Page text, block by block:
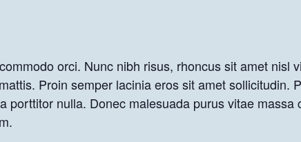
orci. Nunc nibh risus, rhoncus sit amet nisl
Proin semper lacinia eros sit amet sollicitudin.
porttitor nulla. Donec malesuada purus vitae massa